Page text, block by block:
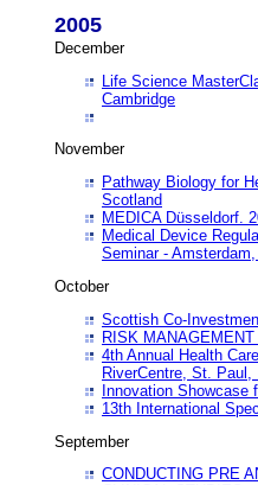
2005
December
Life Science
Cambridge
November
Pathway Biology for
Scotland
MEDICA Düsseldorf.
Medical Device
Seminar -
October
Scottish Co-
RISK
4th Annual Health
RiverCentre, St. Paul,
Innovation Showcase
13th International
September
CONDUCTING PRE